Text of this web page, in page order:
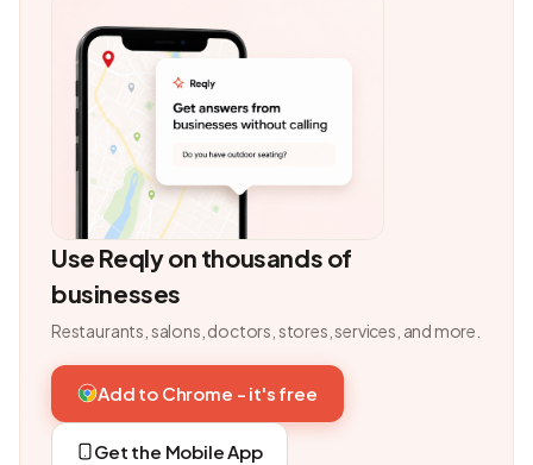
Use Reqly on thousands of
businesses
Restaurants, salons, doctors, stores, services, and more.
Add to Chrome - it's free
Get the Mobile App